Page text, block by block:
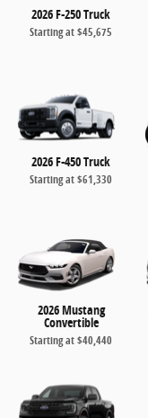
2026 F-250 Truck
Starting at$45,675
2026 F-450 Truck
Starting at$61,330
2026 Mustang
Convertible
Starting at$40,440